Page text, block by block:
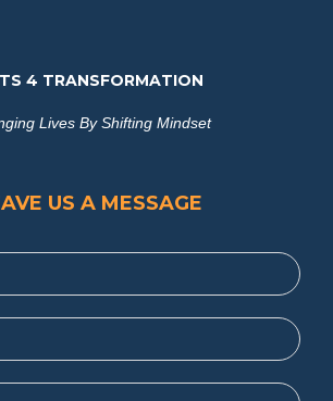
4 TRANSFORMATION
Lives By Shifting Mindset
US A MESSAGE